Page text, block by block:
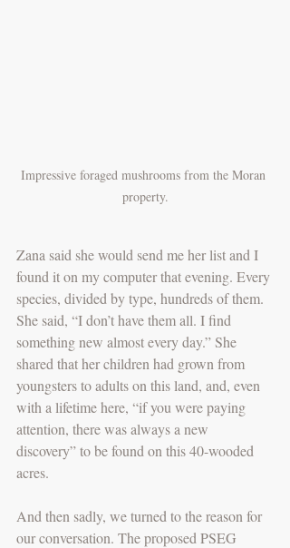
Impressive foraged mushrooms from the Moran
property.
Zana said she would send me her list and I
found it on my computer that evening. Every
species, divided by type, hundreds of them.
She said, “I don’t have them all. I find
something new almost every day.” She
shared that her children had grown from
youngsters to adults on this land, and, even
with a lifetime here, “if you were paying
attention, there was always a new
discovery” to be found on this 40-wooded
acres.
And then sadly, we turned to the reason for
our conversation. The proposed PSEG